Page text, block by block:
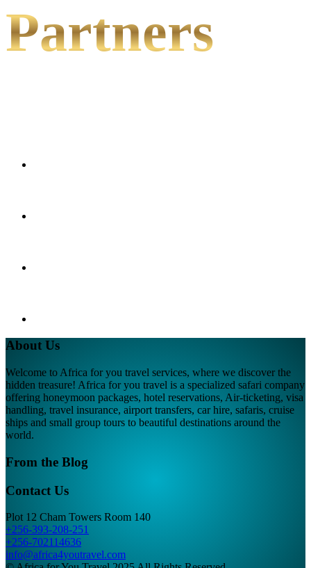
Partners
About Us
Welcome to Africa for you travel services, where we discover the
hidden treasure! Africa for you travel is a specialized safari company
offering honeymoon packages, hotel reservations, Air-ticketing, visa
handling, travel insurance, airport transfers, car hire, safaris, cruise
ships and small group tours to beautiful destinations around the
world.
From the Blog
Contact Us
Plot 12 Cham Towers Room 140
+256-393-208-251
+256-702114636
info@africa4youtravel.com